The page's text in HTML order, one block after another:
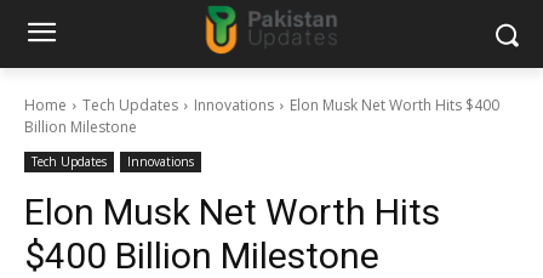
Home Tech Updates Innovations
Elon Musk Net Worth Hits $400
Billion Milestone
Tech Updates Innovations
Elon Musk Net Worth Hits
$400 Billion Milestone